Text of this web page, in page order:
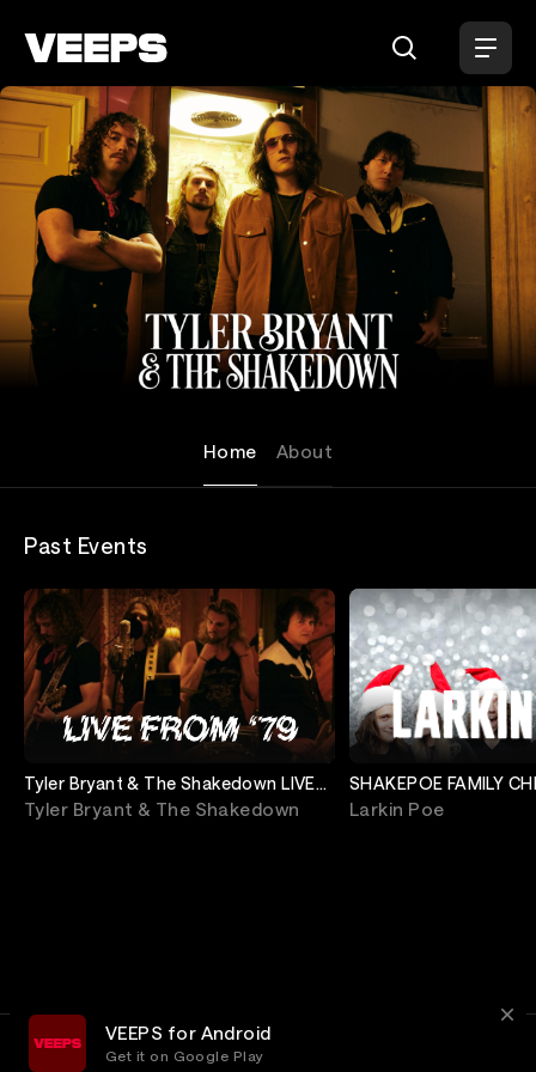
Tyler Bryant & The
Home About
Past Events
Tyler Bryant & The Shakedown LIVE
From '79
Tyler Bryant & The Shakedown
SHAKEPOE FAMILY
SHOW 2 (North
Larkin Poe
VEEPS for Android
Get it on Google Play
Privacy Customer Service